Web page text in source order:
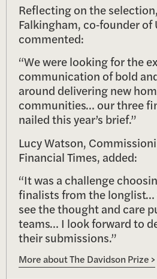
Reflecting on the
Falkingham, co‑founder of
commented:
“We were looking for the
communication of bold
around delivering new
communities… our three
nailed this year’s brief.”
Lucy Watson,
Financial Times, added:
“It was a challenge
finalists from the longlist…
see the thought and care
teams… I look forward to
their submissions.”
More about The Davidson Prize >